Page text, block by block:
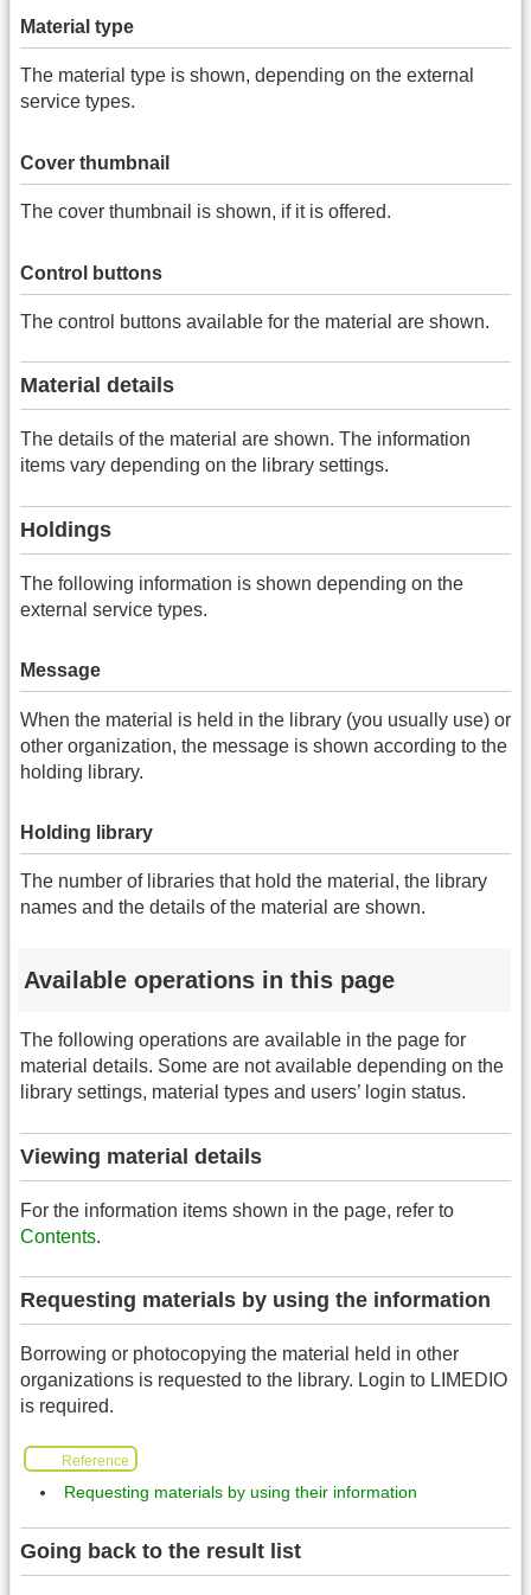
Material type
The material type is shown, depending on the external
service types.
Cover thumbnail
The cover thumbnail is shown, if it is offered.
Control buttons
The control buttons available for the material are shown.
Material details
The details of the material are shown. The information
items vary depending on the library settings.
Holdings
The following information is shown depending on the
external service types.
Message
When the material is held in the library (you usually use) or
other organization, the message is shown according to the
holding library.
Holding library
The number of libraries that hold the material, the library
names and the details of the material are shown.
Available operations in this page
The following operations are available in the page for
material details. Some are not available depending on the
library settings, material types and users’ login status.
Viewing material details
For the information items shown in the page, refer to
Contents.
Requesting materials by using the information
Borrowing or photocopying the material held in other
organizations is requested to the library. Login to LIMEDIO
is required.
Reference
Requesting materials by using their information
Going back to the result list